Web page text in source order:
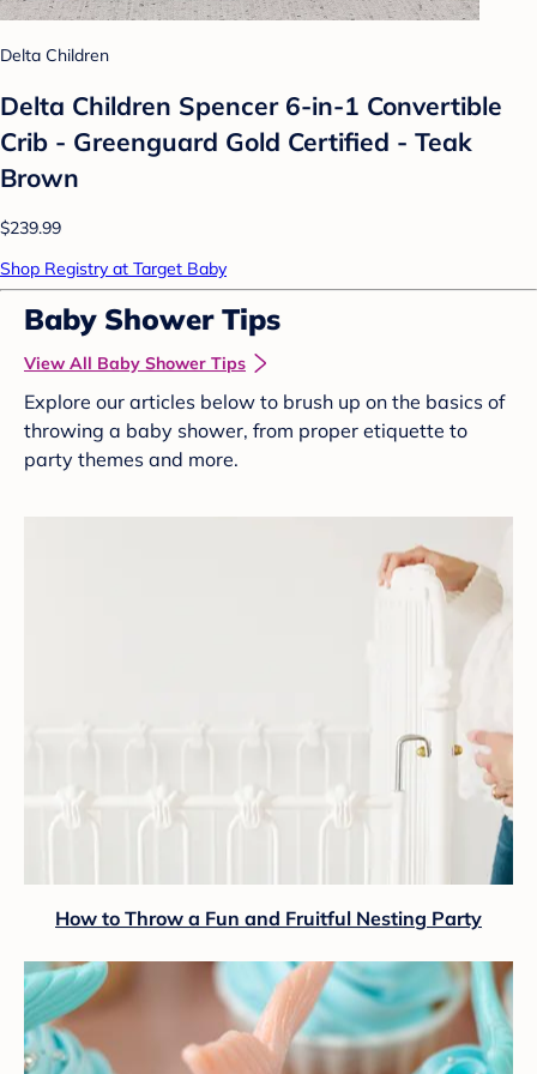
Delta Children
Delta Children Spencer 6-in-1 Convertible
Crib - Greenguard Gold Certified - Teak
Brown
$239.99
Shop Registry at Target Baby
Baby Shower Tips
View All Baby Shower Tips
Explore our articles below to brush up on the basics of
throwing a baby shower, from proper etiquette to
party themes and more.
How to Throw a Fun and Fruitful Nesting Party